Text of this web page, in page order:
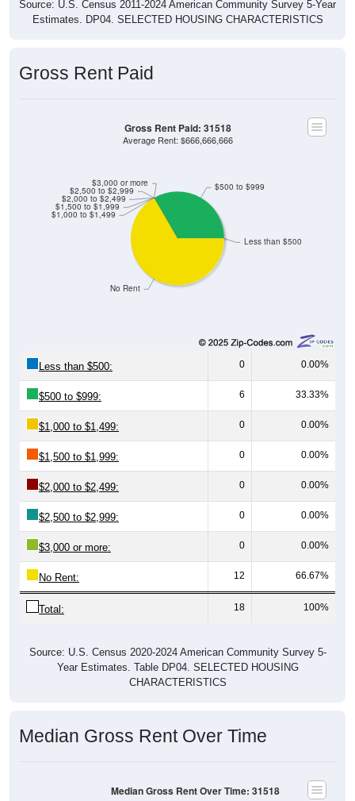
Estimates. DP04. SELECTED HOUSING CHARACTERISTICS
Gross Rent Paid
$2,500 to $2,999
$2,000 to $2,499
$1,500 to $1,999
$1,000 to $1,499
Average Rent: $666,666,666
$500 to $999: 6 33.33%
$1,000 to $1,499: 0 0.00%
$1,500 to $1,999: 0 0.00%
$2,000 to $2,499: 0 0.00%
$2,500 to $2,999: 0 0.00%
$3,000 or more: 0 0.00%
No Rent: 12 66.67%
Total: 18 100%
Year Estimates. Table DP04. SELECTED HOUSING
CHARACTERISTICS
Median Gross Rent Over Time